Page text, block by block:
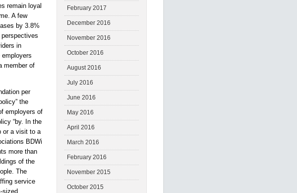
remain loyal
A few
by 3.8%
in
member of
per
the
employers of
“by. In the
or a visit to a
BDWi
more than
of the
The
service
sized
February 2017
December 2016
November 2016
October 2016
August 2016
July 2016
June 2016
May 2016
April 2016
March 2016
February 2016
November 2015
October 2015